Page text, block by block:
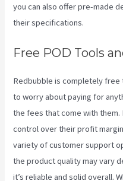
you can also offer pre-made
their specifications.
Free POD Tools
Redbubble is completely free
to worry about paying for
the fees that come with
control over their profit
variety of customer support
the product quality may vary
it’s reliable and solid overall.